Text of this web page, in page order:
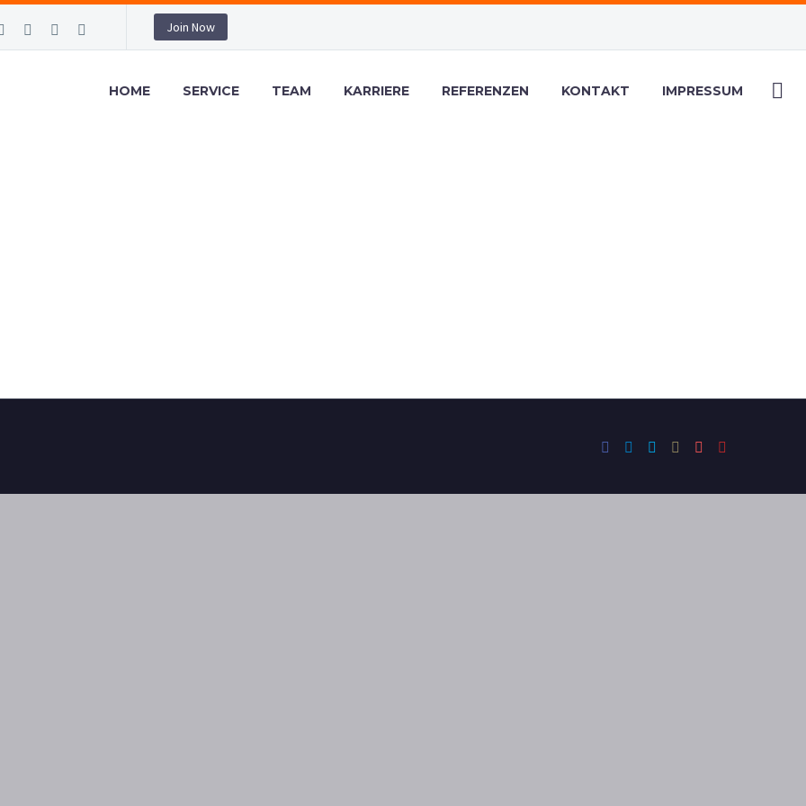
Join Now
HOME SERVICE TEAM KARRIERE REFERENZEN KONTAKT IMPRESSUM